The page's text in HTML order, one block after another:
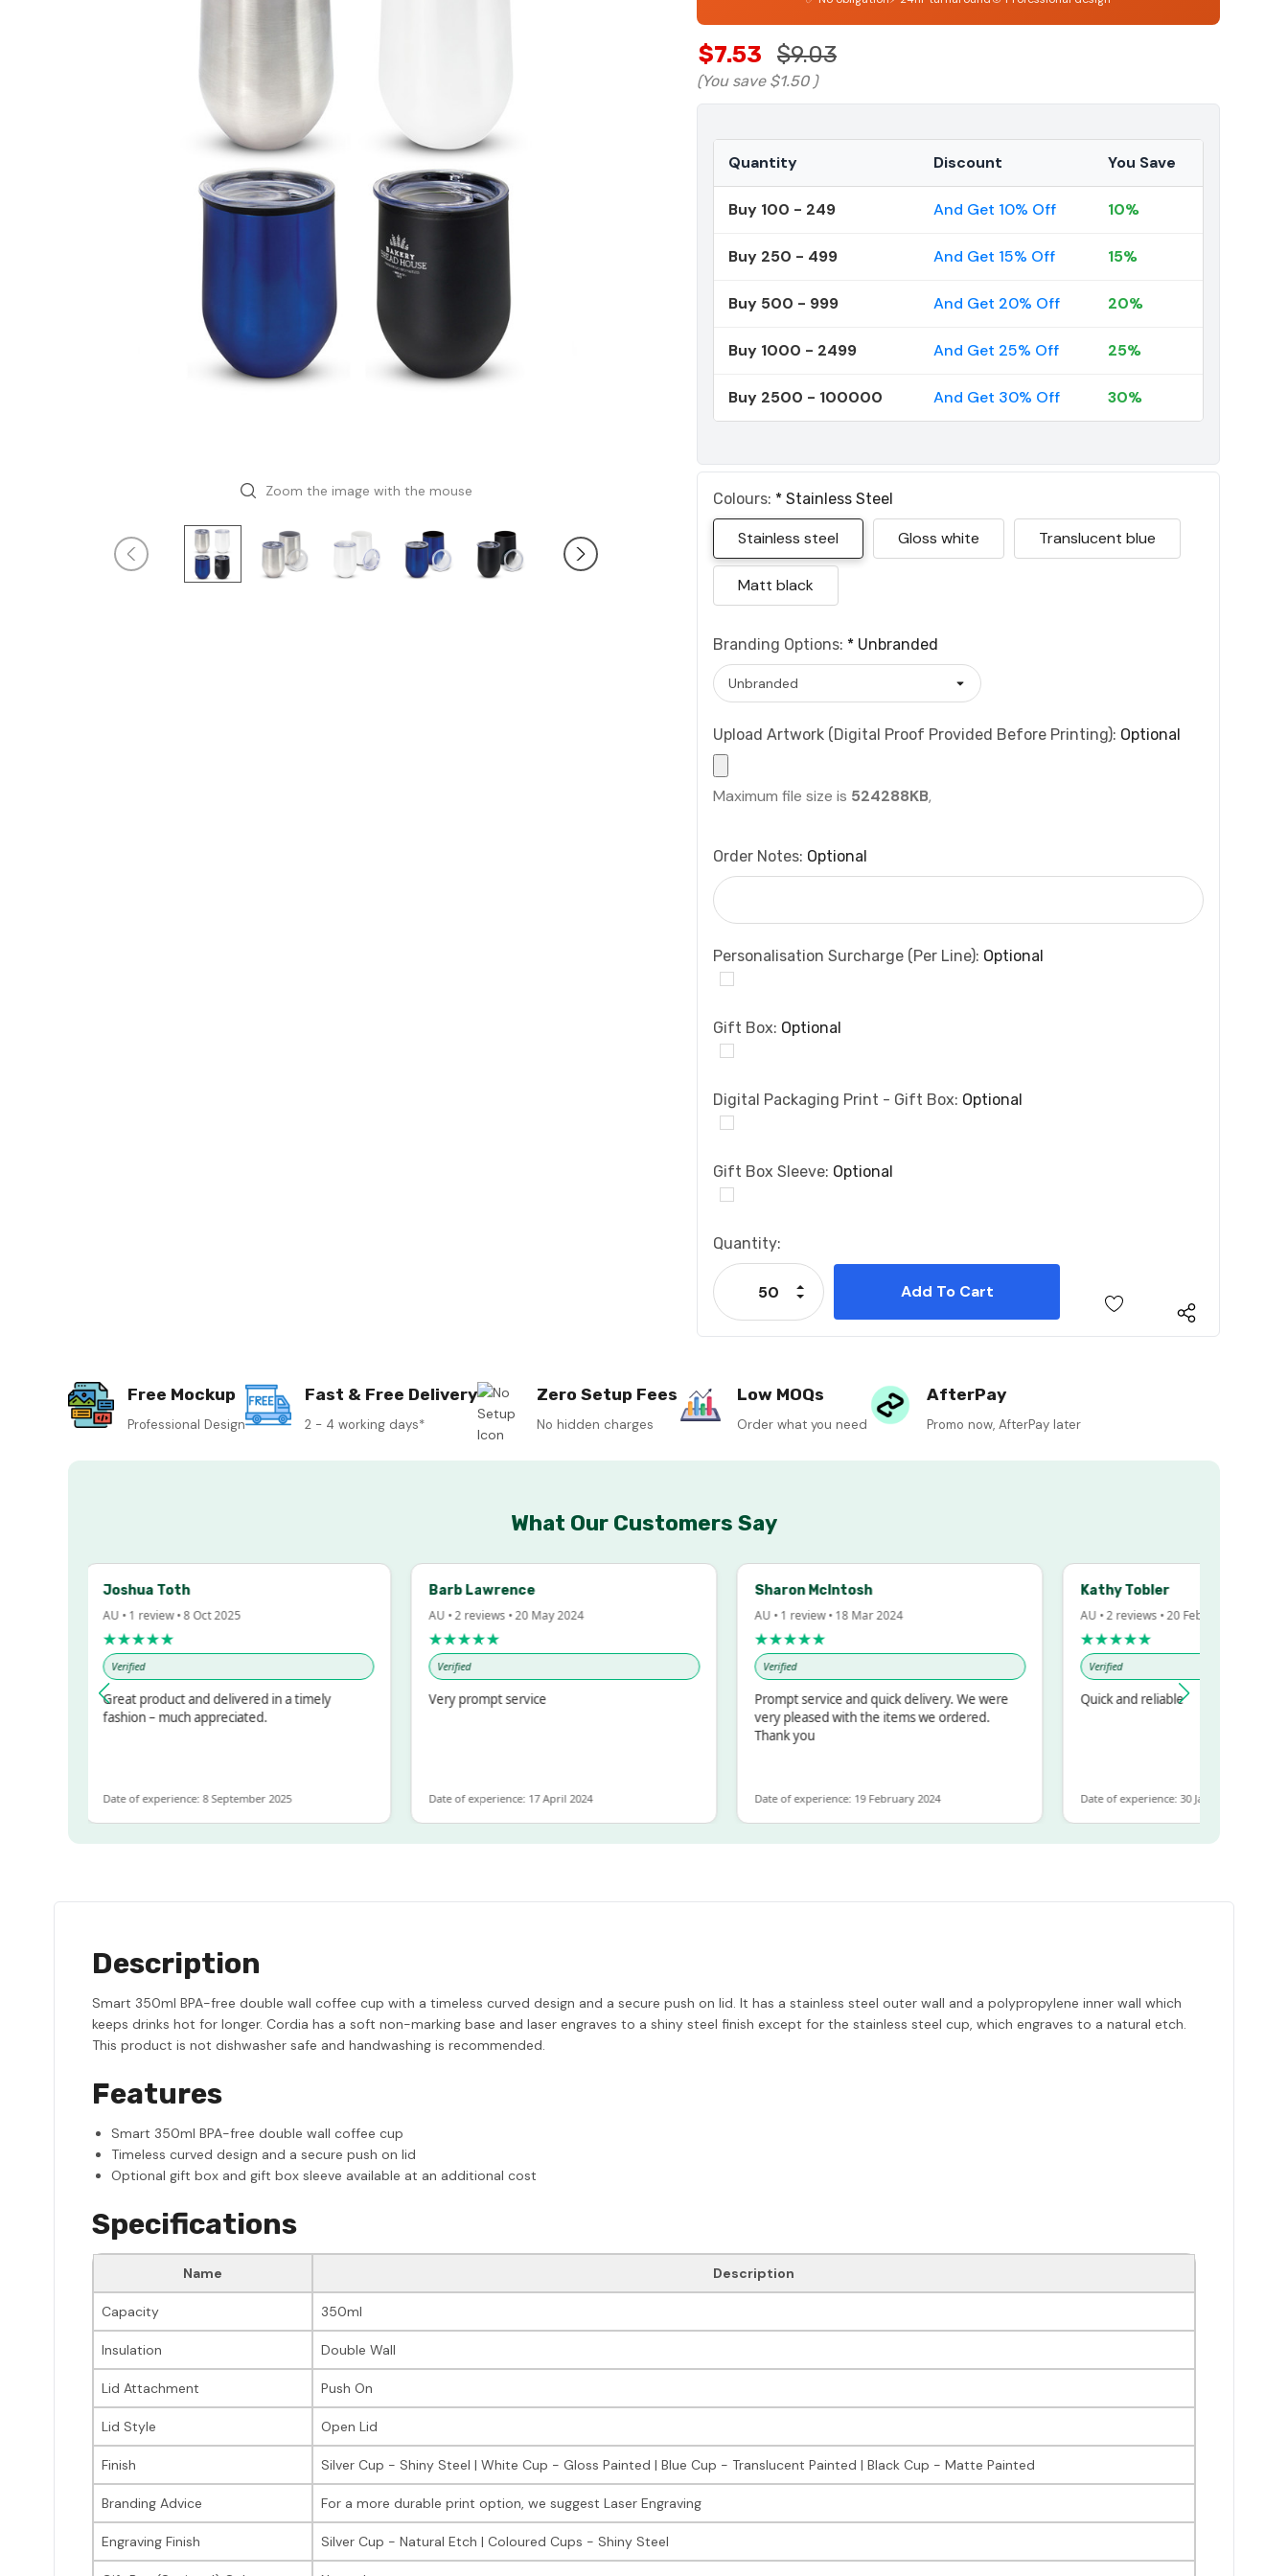
Zoom the image with the mouse
$7.53 $9.03
(You save $1.50 )
Quantity Discount You Save
Buy 100 - 249 And Get 10% Off 10%
Buy 250 - 499 And Get 15% Off 15%
Buy 500 - 999 And Get 20% Off 20%
Buy 1000 - 2499 And Get 25% Off 25%
Buy 2500 - 100000 And Get 30% Off 30%
Colours: * Stainless Steel
Stainless steel Gloss white Translucent blue
Matt black
Branding Options: * Unbranded
Upload Artwork (Digital Proof Provided Before Printing): Optional
Maximum file size is 524288KB,
Order Notes: Optional
Personalisation Surcharge (per Line): Optional
Gift Box: Optional
Digital Packaging Print - Gift Box: Optional
Gift Box Sleeve: Optional
Current
Stock:
Quantity:
Decrease Quantity:
Increase Quantity:
Free Mockup
Professional Design
Fast & Free Delivery
2 - 4 working days*
Zero Setup Fees
No hidden charges
Low MOQs
Order what you need
AfterPay
Promo now, AfterPay later
What Our Customers Say
Joshua Toth
AU • 1 review • 8 Oct 2025
★★★★★
Verified
Great product and delivered in a timely
fashion – much appreciated.
Date of experience: 8 September 2025
Barb Lawrence
AU • 2 reviews • 20 May 2024
★★★★★
Verified
Very prompt service
Date of experience: 17 April 2024
Sharon McIntosh
AU • 1 review • 18 Mar 2024
★★★★★
Verified
Prompt service and quick delivery. We were
very pleased with the items we ordered.
Thank you
Date of experience: 19 February 2024
Kathy Tobler
AU • 2 reviews • 20 Feb 2024
★★★★★
Verified
Quick and reliable
Date of experience: 30 January 2024
Description
Smart 350ml BPA-free double wall coffee cup with a timeless curved design and a secure push on lid. It has a stainless steel outer wall and a polypropylene inner wall which
keeps drinks hot for longer. Cordia has a soft non-marking base and laser engraves to a shiny steel finish except for the stainless steel cup, which engraves to a natural etch.
This product is not dishwasher safe and handwashing is recommended.
Features
Smart 350ml BPA-free double wall coffee cup
Timeless curved design and a secure push on lid
Optional gift box and gift box sleeve available at an additional cost
Specifications
Name Description
Capacity 350ml
Insulation Double Wall
Lid Attachment Push On
Lid Style Open Lid
Finish Silver Cup - Shiny Steel | White Cup - Gloss Painted | Blue Cup - Translucent Painted | Black Cup - Matte Painted
Branding Advice For a more durable print option, we suggest Laser Engraving
Engraving Finish Silver Cup - Natural Etch | Coloured Cups - Shiny Steel